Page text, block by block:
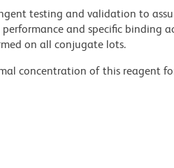
testing and validation to
and specific binding
on all conjugate lots.
concentration of this reagent